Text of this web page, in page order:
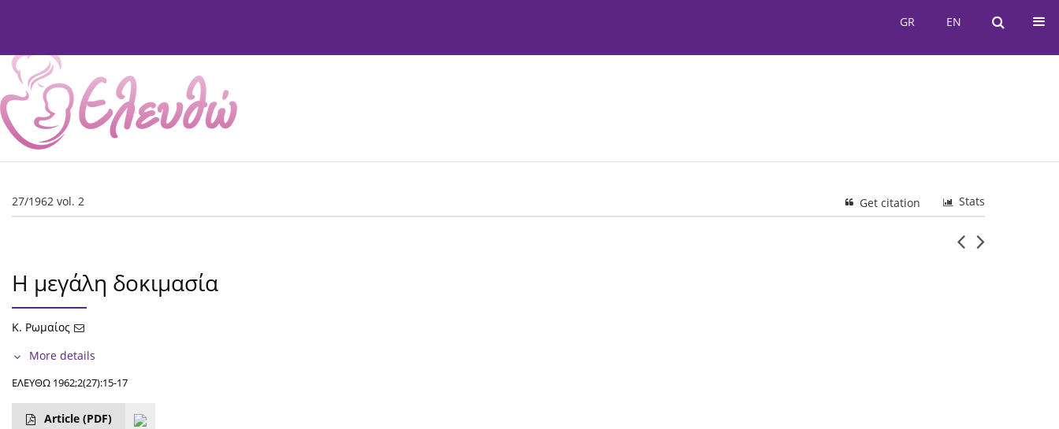
EN
GR EN
GR
27/1962 vol. 2 Stats
Get citation
Η μεγάλη δοκιμασία
Κ. Ρωμαίος
More details
ΕΛΕΥΘΩ 1962;2(27):15-17
Article (PDF)